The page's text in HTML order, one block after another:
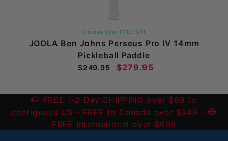
Choose Your FREE Gift
JOOLA Ben Johns Perseus Pro IV 14mm
Pickleball Paddle
$249.95 $279.95
FREE 1-2 Day SHIPPING over $69 to
contiguous US - FREE to Canada over $349 -
FREE International over $699